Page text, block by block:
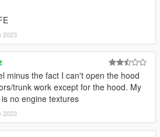
2023
minus the fact I can't open the hood
trunk work except for the hood. My
no engine textures
2023